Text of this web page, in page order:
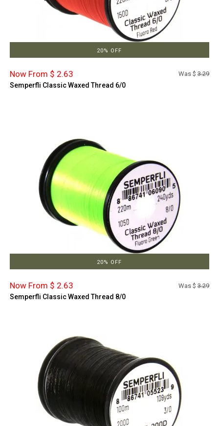
20% OFF
Now From $ 2.63 Was $ 3.29
Semperfli Classic Waxed Thread 6/0
20% OFF
Now From $ 2.63 Was $ 3.29
Semperfli Classic Waxed Thread 8/0